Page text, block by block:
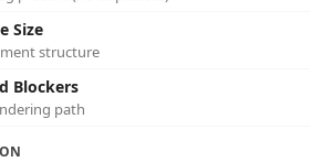
Size
structure
Blockers
path